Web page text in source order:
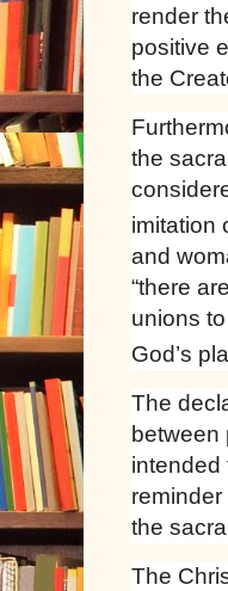
render
positive
the
the
imitation
and
“there
unions
God’s
The
between
intended
the
The